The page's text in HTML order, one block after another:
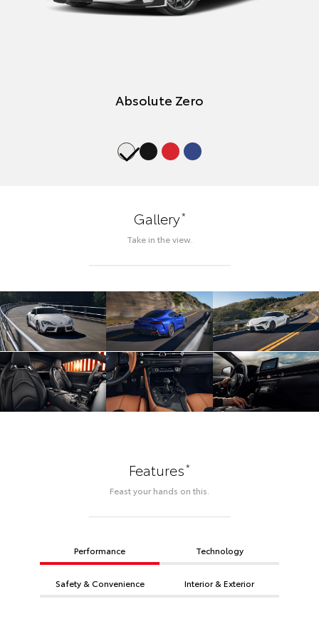
Absolute Zero
Gallery*
Take in the view.
Features*
Feast your hands on this.
Performance Technology
Safety & Convenience Interior & Exterior